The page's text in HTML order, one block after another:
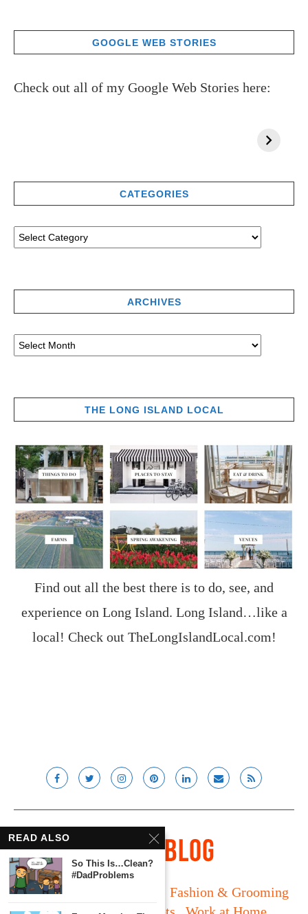
GOOGLE WEB STORIES
Check out all of my Google Web Stories here:
CATEGORIES
ARCHIVES
THE LONG ISLAND LOCAL
Find out all the best there is to do, see, and
experience on Long Island. Long Island…like a
local! Check out TheLongIslandLocal.com!
Long Island
Fashion & Grooming
READ ALSO
So This Is…Clean?
#DadProblems